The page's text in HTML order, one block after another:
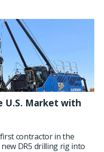
U.S. Market with
contractor in the
DR5 drilling rig into